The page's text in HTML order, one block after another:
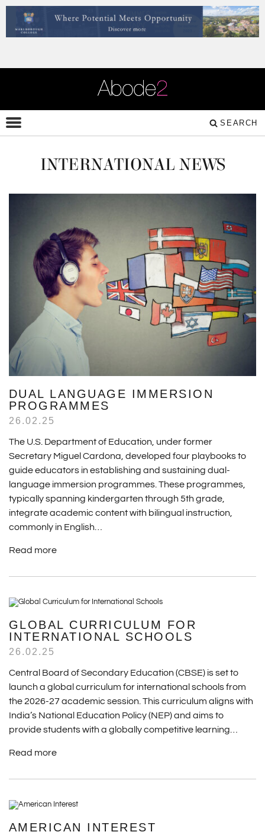
SEARCH
INTERNATIONAL NEWS
DUAL LANGUAGE IMMERSION
PROGRAMMES
26.02.25
The U.S. Department of Education, under former
Secretary Miguel Cardona, developed four playbooks to
guide educators in establishing and sustaining dual-
language immersion programmes. These programmes,
typically spanning kindergarten through 5th grade,
integrate academic content with bilingual instruction,
commonly in English…
Read more
GLOBAL CURRICULUM FOR
INTERNATIONAL SCHOOLS
26.02.25
Central Board of Secondary Education (CBSE) is set to
launch a global curriculum for international schools from
the 2026-27 academic session. This curriculum aligns with
India’s National Education Policy (NEP) and aims to
provide students with a globally competitive learning…
Read more
AMERICAN INTEREST